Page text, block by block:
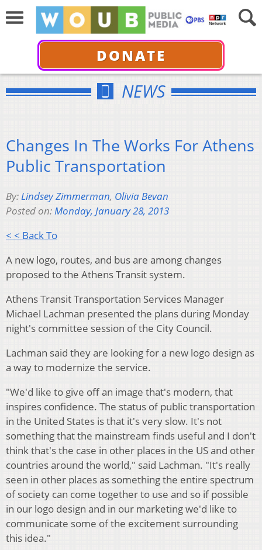
DONATE
NEWS
Changes In The Works For Athens
Public Transportation
By:Lindsey Zimmerman, Olivia Bevan
Posted on:Monday, January 28, 2013
< < Back To
A new logo, routes, and bus are among changes
proposed to the Athens Transit system.
Athens Transit Transportation Services Manager
Michael Lachman presented the plans during Monday
night's committee session of the City Council.
Lachman said they are looking for a new logo design as
a way to modernize the service.
"We'd like to give off an image that's modern, that
inspires confidence. The status of public transportation
in the United States is that it's very slow. It's not
something that the mainstream finds useful and I don't
think that's the case in other places in the US and other
countries around the world," said Lachman. "It's really
seen in other places as something the entire spectrum
of society can come together to use and so if possible
in our logo design and in our marketing we'd like to
communicate some of the excitement surrounding
this idea."